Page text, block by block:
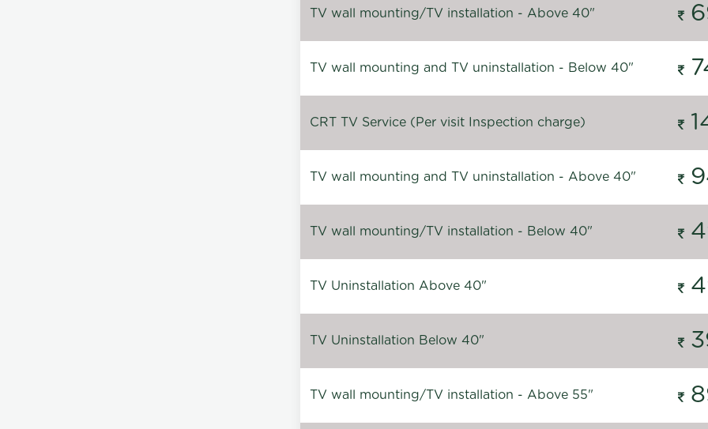
TV wall mounting/TV installation - Above 40"
TV wall mounting and TV uninstallation - Below 40"
CRT TV Service (Per visit Inspection charge)
TV wall mounting and TV uninstallation - Above 40"
TV wall mounting/TV installation - Below 40"
TV Uninstallation Above 40"
TV Uninstallation Below 40"
TV wall mounting/TV installation - Above 55"